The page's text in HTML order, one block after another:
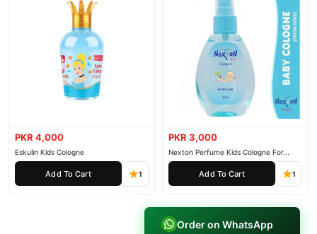
PKR 4,000
Eskulin Kids Cologne
Add To Cart 1
PKR 3,000
Nexton Perfume Kids Cologne For
Baby
Add To Cart 1
Order on WhatsApp